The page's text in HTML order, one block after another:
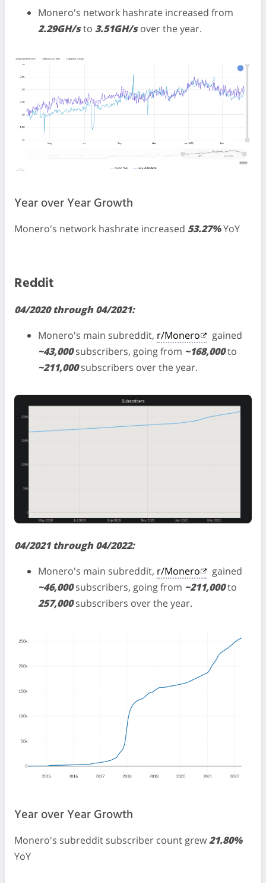
Monero's network hashrate increased from
2.29GH/sto 3.51GH/sover the year.
Year over Year Growth
Monero's network hashrate increased 53.27%YoY
Reddit
04/2020 through 04/2021:
Monero's main subreddit, r/Monero
gained
~43,000subscribers, going from ~168,000to
~211,000subscribers over the year.
04/2021 through 04/2022:
Monero's main subreddit, r/Monero
gained
~46,000subscribers, going from ~211,000to
257,000subscribers over the year.
Year over Year Growth
Monero's subreddit subscriber count grew21.80%
YoY